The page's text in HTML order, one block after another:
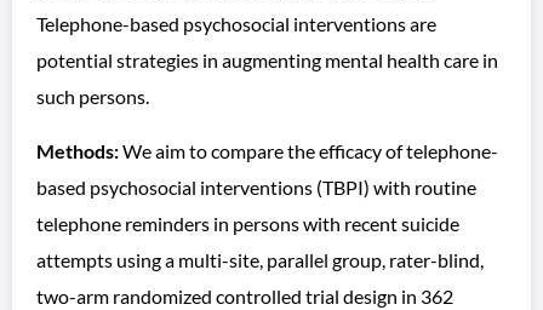
Telephone-based psychosocial interventions are
potential strategies in augmenting mental health care in
such persons.
Methods:We aim to compare the efficacy of telephone-
based psychosocial interventions (TBPI) with routine
telephone reminders in persons with recent suicide
attempts using a multi-site, parallel group, rater-blind,
two-arm randomized controlled trial design in 362